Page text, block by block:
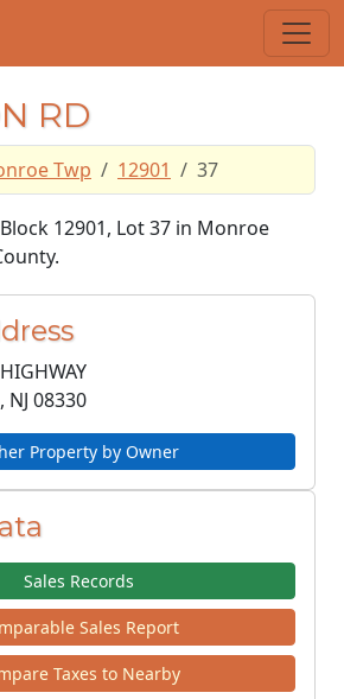
RD
Twp 12901 37
12901, Lot 37 in Monroe
NJ 08330
Property by Owner
Sales Records
Sales Report
Taxes to Nearby